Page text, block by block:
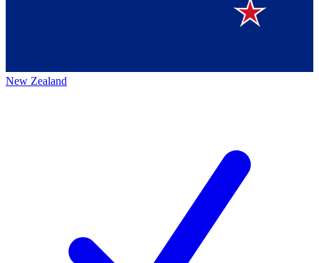
New Zealand